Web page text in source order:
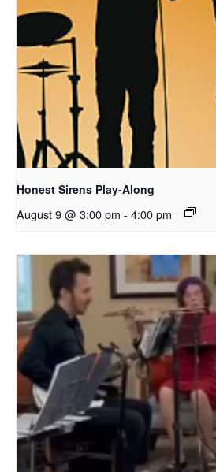
Honest Sirens Play-Along
August 9 @ 3:00 pm - 4:00 pm